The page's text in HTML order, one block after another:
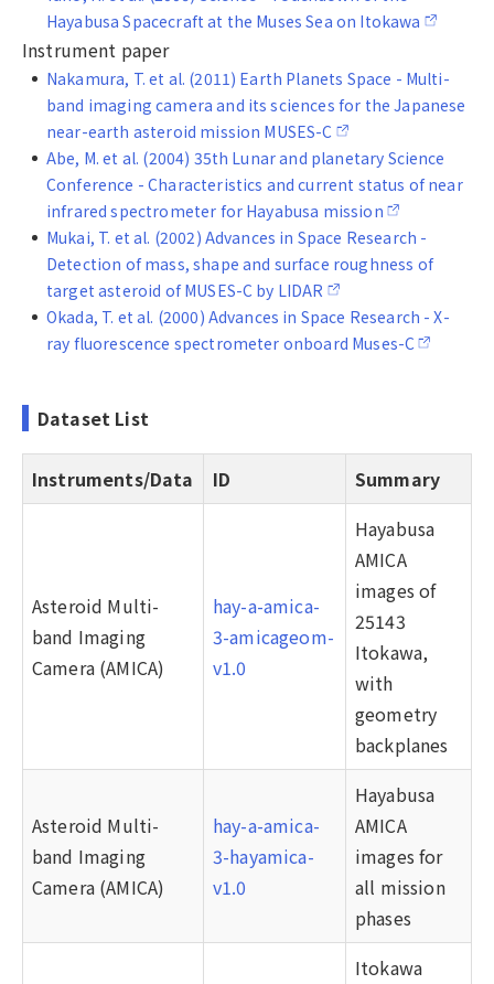
Hayabusa Spacecraft at the Muses Sea on Itokawa
Instrument paper
Nakamura, T. et al. (2011) Earth Planets Space - Multi-
band imaging camera and its sciences for the Japanese
near-earth asteroid mission MUSES-C
Abe, M. et al. (2004) 35th Lunar and planetary Science
Conference - Characteristics and current status of near
infrared spectrometer for Hayabusa mission
Mukai, T. et al. (2002) Advances in Space Research -
Detection of mass, shape and surface roughness of
target asteroid of MUSES-C by LIDAR
Okada, T. et al. (2000) Advances in Space Research - X-
ray fluorescence spectrometer onboard Muses-C
Dataset List
Instruments/Data ID Summary
Asteroid Multi-
band Imaging
Camera (AMICA)
hay-a-amica-
3-amicageom-
v1.0
Hayabusa
AMICA
images of
25143
Itokawa,
with
geometry
backplanes
Asteroid Multi-
band Imaging
Camera (AMICA)
hay-a-amica-
3-hayamica-
v1.0
Hayabusa
AMICA
images for
all mission
phases
Itokawa